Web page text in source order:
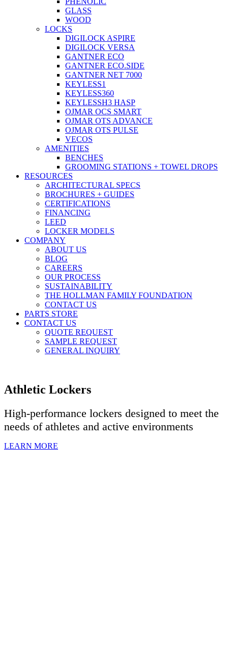
GLASS
WOOD
LOCKS
DIGILOCK ASPIRE
DIGILOCK VERSA
GANTNER ECO
GANTNER ECO.SIDE
GANTNER NET 7000
KEYLESS1
KEYLESS360
KEYLESSH3 HASP
OJMAR OCS SMART
OJMAR OTS ADVANCE
OJMAR OTS PULSE
VECOS
AMENITIES
BENCHES
GROOMING STATIONS + TOWEL DROPS
RESOURCES
ARCHITECTURAL SPECS
BROCHURES + GUIDES
CERTIFICATIONS
FINANCING
LEED
LOCKER MODELS
COMPANY
ABOUT US
BLOG
CAREERS
OUR PROCESS
SUSTAINABILITY
THE HOLLMAN FAMILY FOUNDATION
CONTACT US
PARTS STORE
CONTACT US
QUOTE REQUEST
SAMPLE REQUEST
GENERAL INQUIRY
Athletic Lockers
High-performance lockers designed to meet the
needs of athletes and active environments
LEARN MORE